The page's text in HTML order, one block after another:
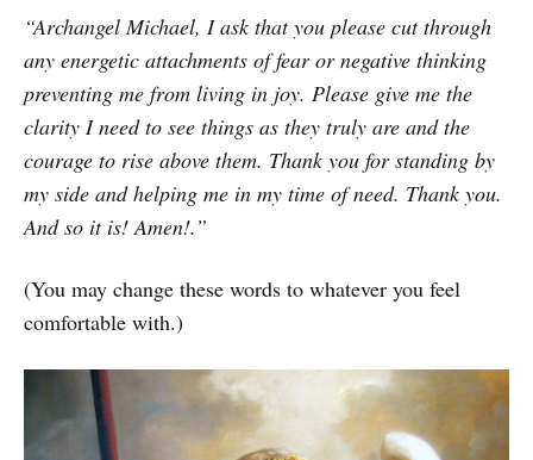
“Archangel Michael, I ask that you please cut through
any energetic attachments of fear or negative thinking
preventing me from living in joy. Please give me the
clarity I need to see things as they truly are and the
courage to rise above them. Thank you for standing by
my side and helping me in my time of need. Thank you.
And so it is! Amen!.”
(You may change these words to whatever you feel
comfortable with.)